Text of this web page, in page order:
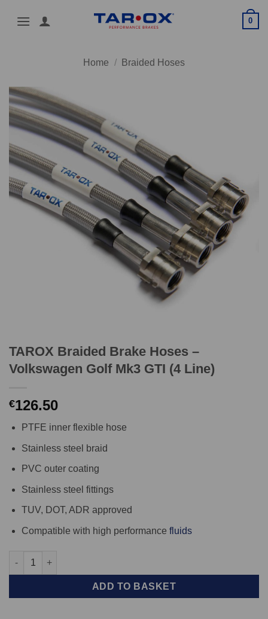
0
Home / Braided Hoses
TAROX Braided Brake Hoses –
Volkswagen Golf Mk3 GTI (4 Line)
€126.50
PTFE inner flexible hose
Stainless steel braid
PVC outer coating
Stainless steel fittings
TUV, DOT, ADR approved
Compatible with high performance fluids
TAROX Braided Brake Hoses - Volkswagen Golf Mk3 GTI (4
ADD TO BASKET